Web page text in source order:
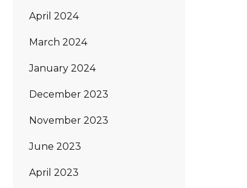
April 2024
March 2024
January 2024
December 2023
November 2023
June 2023
April 2023